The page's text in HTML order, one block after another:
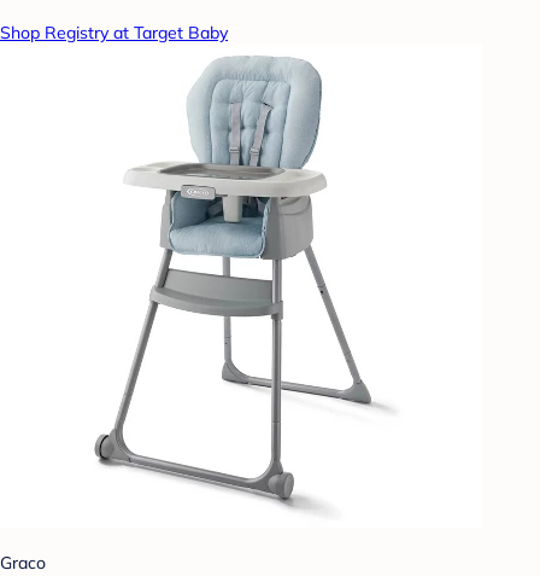
Shop Registry at Target Baby
Graco